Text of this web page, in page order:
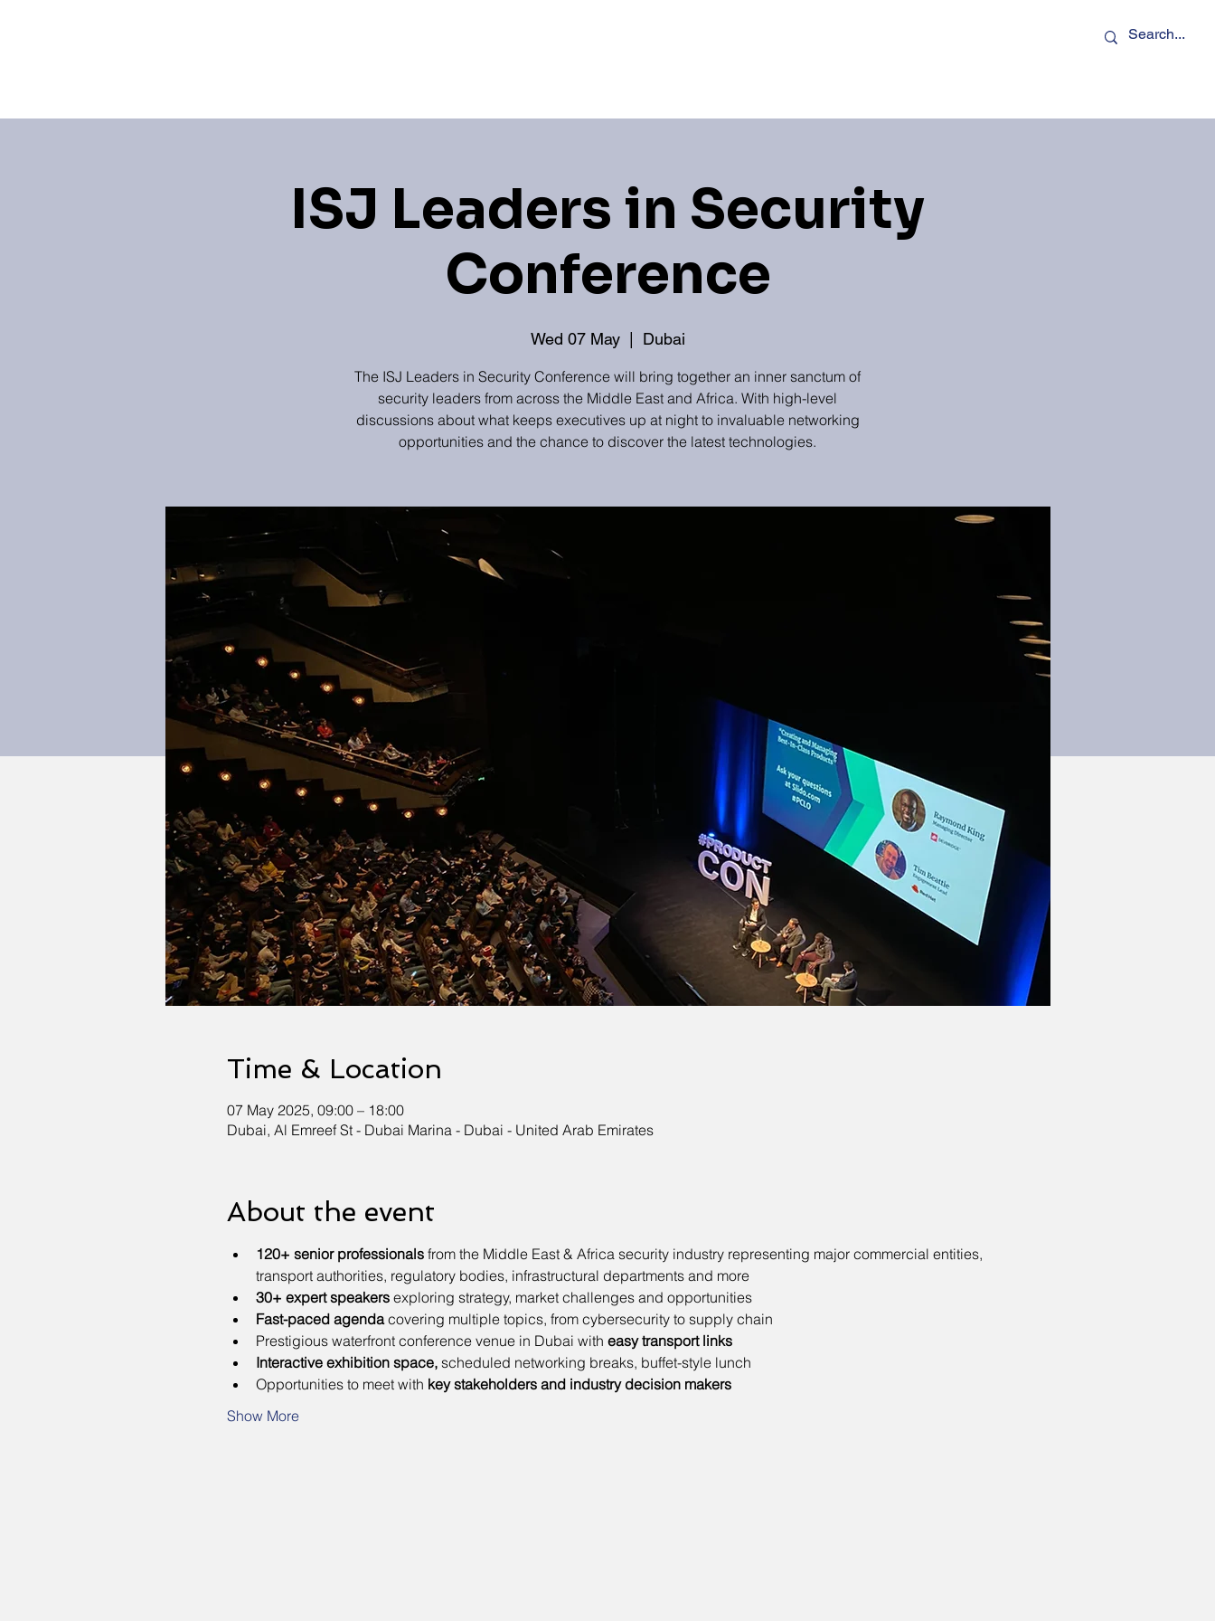
ISJ Leaders in Security
Conference
Wed 07 May
  |
Dubai
The ISJ Leaders in Security Conference will bring together an inner sanctum of
security leaders from across the Middle East and Africa. With high-level
discussions about what keeps executives up at night to invaluable networking
opportunities and the chance to discover the latest technologies.
Time & Location
07 May 2025, 09:00 – 18:00
Dubai, Al Emreef St - Dubai Marina - Dubai - United Arab Emirates
About the event
120+ senior professionals from the Middle East & Africa security industry representing major commercial entities,
transport authorities, regulatory bodies, infrastructural departments and more
30+ expert speakers exploring strategy, market challenges and opportunities
Fast-paced agenda covering multiple topics, from cybersecurity to supply chain
Prestigious waterfront conference venue in Dubai with easy transport links
Interactive exhibition space, scheduled networking breaks, buffet-style lunch
Opportunities to meet with key stakeholders and industry decision makers
Show More